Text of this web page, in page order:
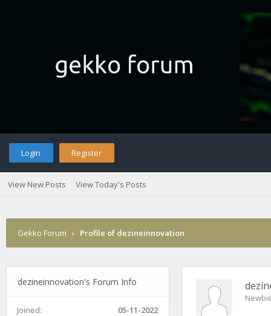
Login Register
View New Posts View Today's Posts
Gekko Forum › Profile of dezineinnovation
dezineinnovation's Forum Info
Joined:
05-11-2022